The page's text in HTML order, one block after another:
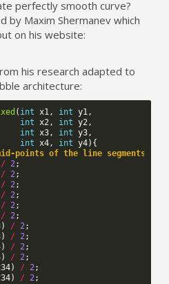
perfectly smooth curve?
by Maxim Shermanev which
on his website:
his research adapted to
architecture:
( int x1, int y1,
int x2, int y2,
int x3, int y3,
int x4, int y4){
points of the line segments
/ 2;
/ 2;
/ 2;
/ 2;
/ 2;
/ 2;
) / 2;
) / 2;
) / 2;
) / 2;
) / 2;
) / 2;